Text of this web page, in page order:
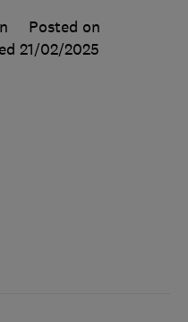
Posted on
21/02/2025